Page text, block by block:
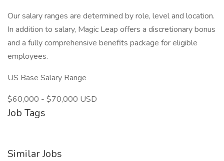
Our salary ranges are determined by role, level and location.
In addition to salary, Magic Leap offers a discretionary bonus
and a fully comprehensive benefits package for eligible
employees.
US Base Salary Range
$60,000 - $70,000 USD
Job Tags
Similar Jobs